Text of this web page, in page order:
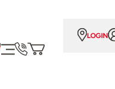
LOGIN